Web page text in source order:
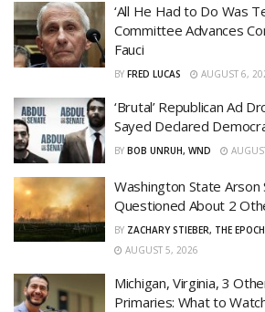
‘All He Had to Do Was
Committee Advances
Fauci
BY FRED LUCAS AUGUST 6,
‘Brutal’ Republican Ad
Sayed Declared
BY BOB UNRUH, WND
Washington State Arson
Questioned About 2
BY ZACHARY STIEBER, THE
AUGUST 5, 2026
Michigan, Virginia, 3
Primaries: What to